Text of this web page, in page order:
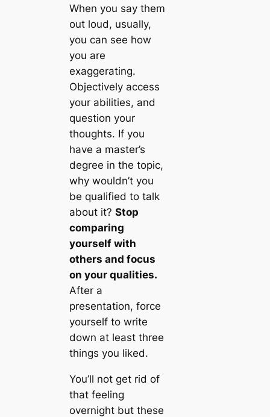
When you say them
out loud, usually,
you can see how
you are
exaggerating.
Objectively access
your abilities, and
question your
thoughts. If you
have a master’s
degree in the topic,
why wouldn’t you
be qualified to talk
about it?Stop
comparing
yourself with
others and focus
on your qualities.
After a
presentation, force
yourself to write
down at least three
things you liked.
You’ll not get rid of
that feeling
overnight but these